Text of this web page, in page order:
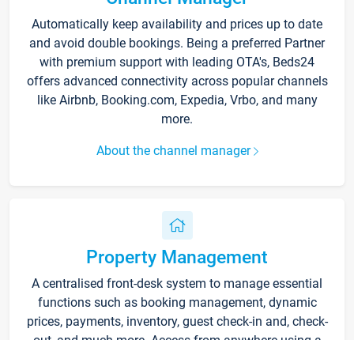
Automatically keep availability and prices up to date
and avoid double bookings. Being a preferred Partner
with premium support with leading OTA's, Beds24
offers advanced connectivity across popular channels
like Airbnb, Booking.com, Expedia, Vrbo, and many
more.
About the channel manager
Property Management
A centralised front-desk system to manage essential
functions such as booking management, dynamic
prices, payments, inventory, guest check-in and, check-